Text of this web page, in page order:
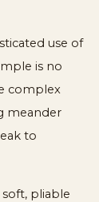
use of
is no
complex
meander
to
pliable